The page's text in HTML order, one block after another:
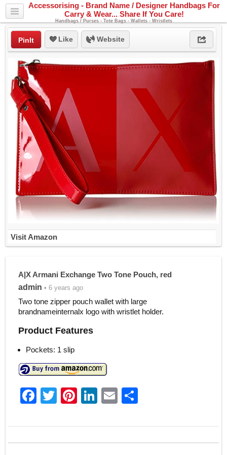
Accessorising - Brand Name / Designer Handbags For
Carry & Wear... Share If You Care!
Handbags / Purses - Tote Bags - Wallets - Wristlets
PinIt Like Website
Visit Amazon
A|X Armani Exchange Two Tone Pouch, red
admin • 6 years ago
Two tone zipper pouch wallet with large
brandnameinternalx logo with wristlet holder.
Product Features
Pockets: 1 slip
F
c
e
T
itt
er
Pi
er
e
Li
k
e
E
ai
l
ar
e